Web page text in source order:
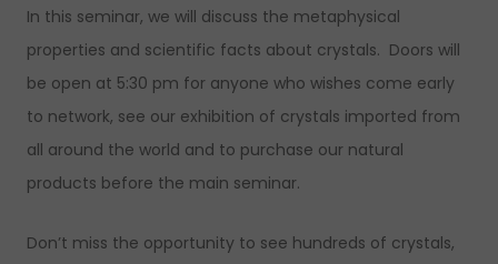
In this seminar, we will discuss the metaphysical
properties and scientific facts about crystals. Doors will
be open at 5:30 pm for anyone who wishes come early
to network, see our exhibition of crystals imported from
all around the world and to purchase our natural
products before the main seminar.
Don’t miss the opportunity to see hundreds of crystals,